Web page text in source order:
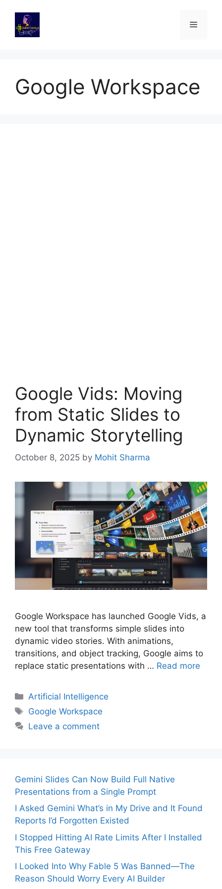
content
Menu
Google Workspace
Google Vids: Moving
from Static Slides to
Dynamic Storytelling
October 8, 2025 by Mohit Sharma
Google Workspace has launched Google Vids, a
new tool that transforms simple slides into
dynamic video stories. With animations,
transitions, and object tracking, Google aims to
replace static presentations with … Read more
Categories
Artificial Intelligence
Tags
Google Workspace
Leave a comment
Gemini Slides Can Now Build Full Native
Presentations from a Single Prompt
I Asked Gemini What’s in My Drive and It Found
Reports I’d Forgotten Existed
I Stopped Hitting AI Rate Limits After I Installed
This Free Gateway
I Looked Into Why Fable 5 Was Banned—The
Reason Should Worry Every AI Builder